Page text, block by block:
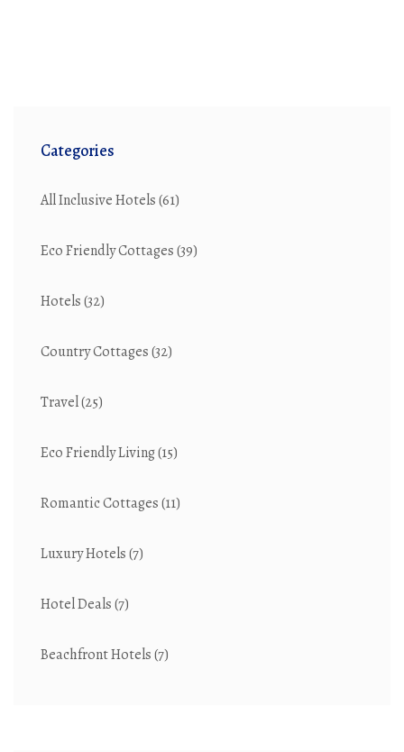
Categories
All Inclusive Hotels(61)
Eco Friendly Cottages(39)
Hotels(32)
Country Cottages(32)
Travel(25)
Eco Friendly Living(15)
Romantic Cottages(11)
Luxury Hotels(7)
Hotel Deals(7)
Beachfront Hotels(7)